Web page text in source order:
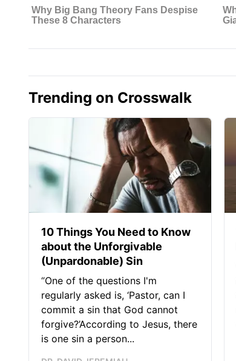
Trending on Crosswalk
10 Things You Need to Know
about the Unforgivable
(Unpardonable) Sin
“One of the questions I'm
regularly asked is, ‘Pastor, can I
commit a sin that God cannot
forgive?’According to Jesus, there
is one sin a person...